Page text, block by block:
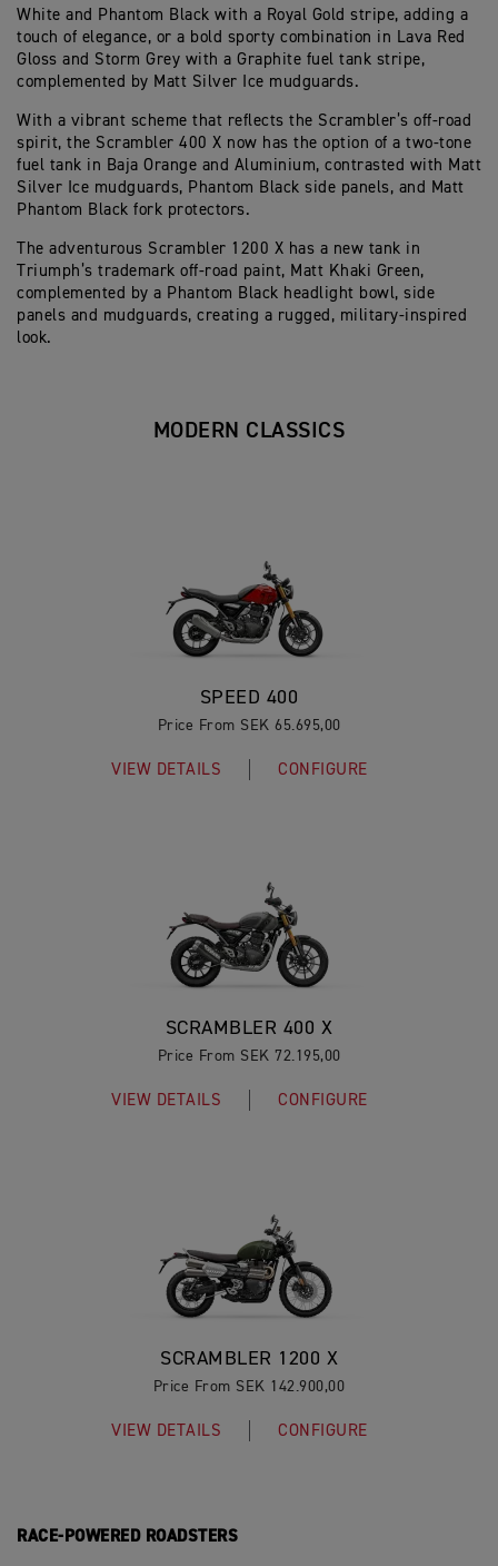
White and Phantom Black with a Royal Gold stripe, adding a
touch of elegance, or a bold sporty combination in Lava Red
Gloss and Storm Grey with a Graphite fuel tank stripe,
complemented by Matt Silver Ice mudguards.
With a vibrant scheme that reflects the Scrambler’s off-road
spirit, the Scrambler 400 X now has the option of a two-tone
fuel tank in Baja Orange and Aluminium, contrasted with Matt
Silver Ice mudguards, Phantom Black side panels, and Matt
Phantom Black fork protectors.
The adventurous Scrambler 1200 X has a new tank in
Triumph’s trademark off-road paint, Matt Khaki Green,
complemented by a Phantom Black headlight bowl, side
panels and mudguards, creating a rugged, military-inspired
look.
MODERN CLASSICS
SPEED 400
Price From SEK 65.695,00
VIEW DETAILS CONFIGURE
SCRAMBLER 400 X
Price From SEK 72.195,00
VIEW DETAILS CONFIGURE
SCRAMBLER 1200 X
Price From SEK 142.900,00
VIEW DETAILS CONFIGURE
RACE-POWERED ROADSTERS